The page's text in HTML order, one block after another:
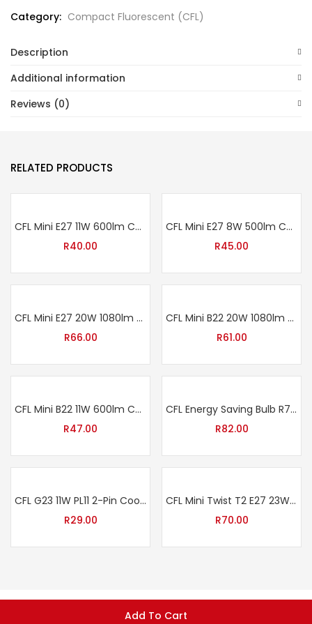
Add To Cart
Category: Compact Fluorescent (CFL)
Description
Additional information
Reviews (0)
RELATED PRODUCTS
CFL Mini E27 11W 600lm Cool White
R40.00
CFL Mini E27 8W 500lm Cool White
R45.00
CFL Mini E27 20W 1080lm Cool White
R66.00
CFL Mini B22 20W 1080lm Cool White
R61.00
CFL Mini B22 11W 600lm Cool White
R47.00
CFL Energy Saving Bulb R7s 24W 1200lm Cool White
R82.00
CFL G23 11W PL11 2-Pin Cool White
R29.00
CFL Mini Twist T2 E27 23W 1426lm Cool White
R70.00